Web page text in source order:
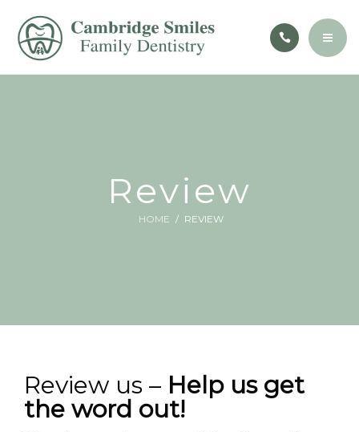
CONTACT
PATIENT EDUCATION
Review
HOME REVIEW
Review us – Help us get
the word out!